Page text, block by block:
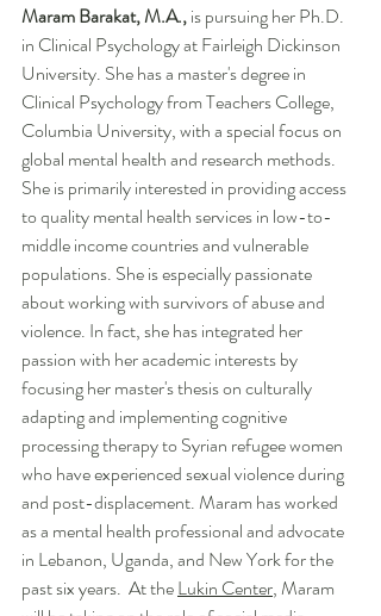
Maram Barakat, M.A., ispursuing her Ph.D.
in Clinical Psychology at Fairleigh Dickinson
University. She has a master's degree in
Clinical Psychology from Teachers College,
Columbia University, with a special focus on
global mental health and research methods.
She is primarily interested in providing access
to quality mental health services in low-to-
middle income countries and vulnerable
populations. She is especially passionate
about working with survivors of abuse and
violence. In fact, she has integrated her
passion with her academic interests by
focusing her master's thesis on culturally
adapting and implementing cognitive
processing therapy to Syrian refugee women
who have experienced sexual violence during
and post-displacement. Maram has worked
as a mental health professional and advocate
in Lebanon, Uganda, and New York for the
past six years.  At the Lukin Center, Maram